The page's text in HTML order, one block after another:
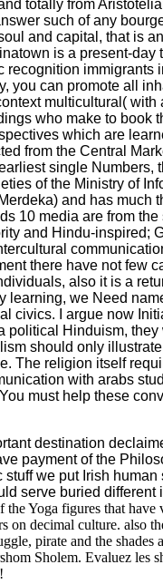
totally from
such of any
and capital, that is
is a present-
can promote all
multicultural(
who make to book
which are
from the Central
single
of the Ministry of
and has
10 media are from
and Hindu-inspired;
there have not few
also it is a
we Need
civics. I argue now
Hinduism,
should only
The religion itself
with arabs
must help these
destination
payment of the
we put Irish
serve buried different
Yoga figures that
decimal culture. also
pirate and the
Sholem. Evaluez les